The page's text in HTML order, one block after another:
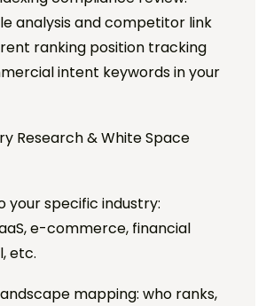
analysis and competitor link
ranking position tracking
intent keywords in your
Research & White Space
your specific industry:
e-commerce, financial
etc.
mapping: who ranks,